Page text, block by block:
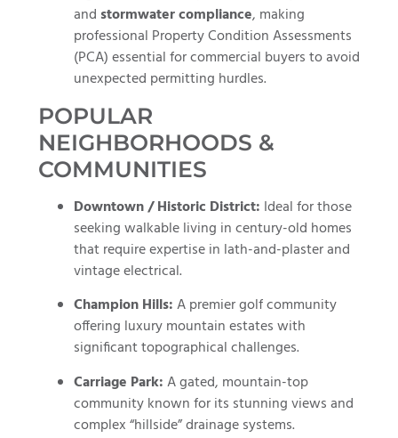
and stormwater compliance, making
professional Property Condition Assessments
(PCA) essential for commercial buyers to avoid
unexpected permitting hurdles.
POPULAR
NEIGHBORHOODS &
COMMUNITIES
Downtown / Historic District: Ideal for those
seeking walkable living in century-old homes
that require expertise in lath-and-plaster and
vintage electrical.
Champion Hills:A premier golf community
offering luxury mountain estates with
significant topographical challenges.
Carriage Park:A gated, mountain-top
community known for its stunning views and
complex “hillside” drainage systems.